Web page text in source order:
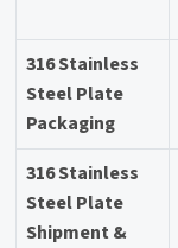
316 Stainless
Steel Plate
Packaging
316 Stainless
Steel Plate
Shipment &